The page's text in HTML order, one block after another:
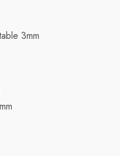
3mm